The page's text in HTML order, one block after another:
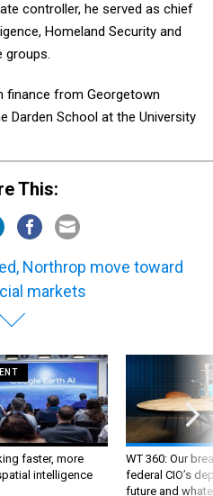
controller, he served as chief
Homeland Security and
groups.
finance from Georgetown
Darden School at the University
This:
Northrop move toward
markets
faster, more
intelligence
WT 360: Our
federal CIO’s
future and